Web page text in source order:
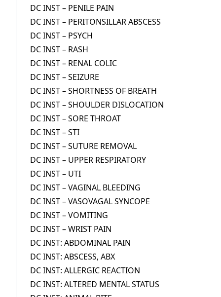
DC INST – PENILE PAIN
DC INST – PERITONSILLAR ABSCESS
DC INST – PSYCH
DC INST – RASH
DC INST – RENAL COLIC
DC INST – SEIZURE
DC INST – SHORTNESS OF BREATH
DC INST – SHOULDER DISLOCATION
DC INST – SORE THROAT
DC INST – STI
DC INST – SUTURE REMOVAL
DC INST – UPPER RESPIRATORY
DC INST – UTI
DC INST – VAGINAL BLEEDING
DC INST – VASOVAGAL SYNCOPE
DC INST – VOMITING
DC INST – WRIST PAIN
DC INST: ABDOMINAL PAIN
DC INST: ABSCESS, ABX
DC INST: ALLERGIC REACTION
DC INST: ALTERED MENTAL STATUS